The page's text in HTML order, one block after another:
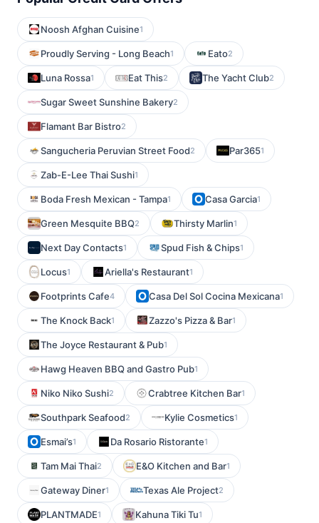
Noosh Afghan Cuisine1
Proudly Serving - Long Beach1 Eato2
Luna Rossa1 Eat This2 The Yacht Club2
Sugar Sweet Sunshine Bakery2
Flamant Bar Bistro2
Sangucheria Peruvian Street Food2 Par3651
Zab-E-Lee Thai Sushi1
Boda Fresh Mexican - Tampa1 Casa Garcia1
Green Mesquite BBQ2 Thirsty Marlin1
Next Day Contacts1 Spud Fish & Chips1
Locus1 Ariella's Restaurant1
Footprints Cafe4 Casa Del Sol Cocina Mexicana1
The Knock Back1 Zazzo's Pizza & Bar1
The Joyce Restaurant & Pub1
Hawg Heaven BBQ and Gastro Pub1
Niko Niko Sushi2 Crabtree Kitchen Bar1
Southpark Seafood2 Kylie Cosmetics1
Esmai’s1 Da Rosario Ristorante1
Tam Mai Thai2 E&O Kitchen and Bar1
Gateway Diner1 Texas Ale Project2
PLANTMADE1 Kahuna Tiki Tu1